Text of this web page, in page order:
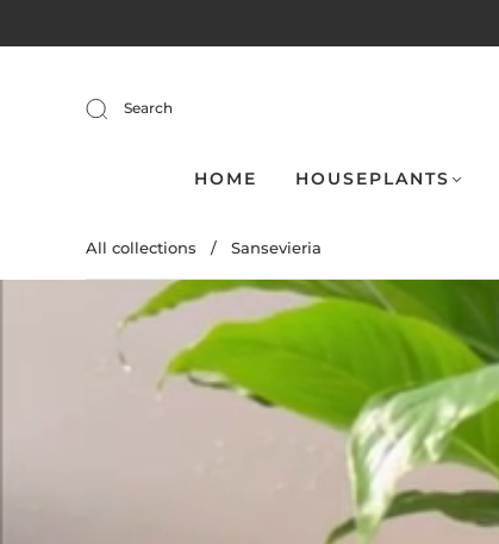
Search
HOME HOUSEPLANTS
All collections / Sansevieria